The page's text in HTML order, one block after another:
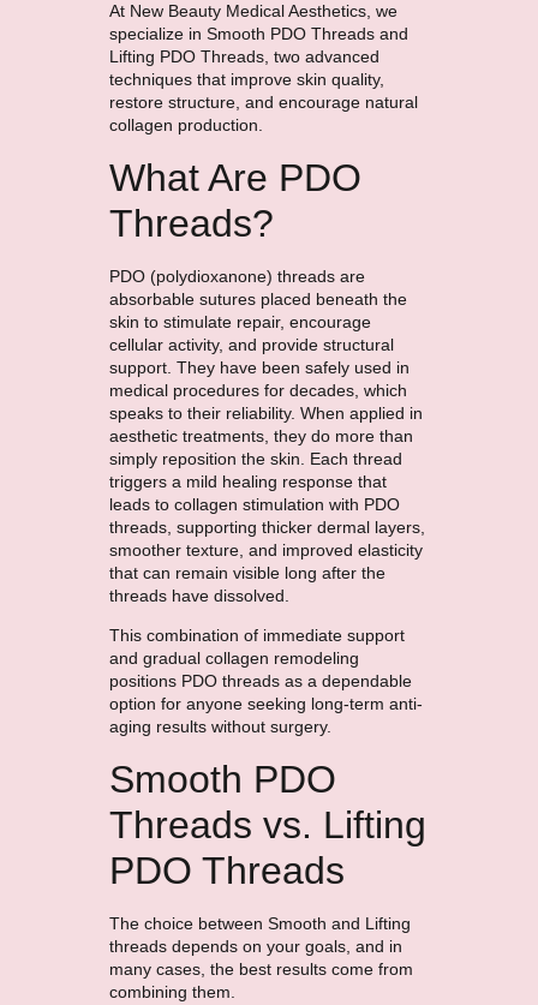
At New Beauty Medical Aesthetics, we
specialize in Smooth PDO Threads and
Lifting PDO Threads, two advanced
techniques that improve skin quality,
restore structure, and encourage natural
collagen production.
What Are PDO
Threads?
PDO (polydioxanone) threads are
absorbable sutures placed beneath the
skin to stimulate repair, encourage
cellular activity, and provide structural
support. They have been safely used in
medical procedures for decades, which
speaks to their reliability. When applied in
aesthetic treatments, they do more than
simply reposition the skin. Each thread
triggers a mild healing response that
leads to collagen stimulation with PDO
threads, supporting thicker dermal layers,
smoother texture, and improved elasticity
that can remain visible long after the
threads have dissolved.
This combination of immediate support
and gradual collagen remodeling
positions PDO threads as a dependable
option for anyone seeking long-term anti-
aging results without surgery.
Smooth PDO
Threads vs. Lifting
PDO Threads
The choice between Smooth and Lifting
threads depends on your goals, and in
many cases, the best results come from
combining them.